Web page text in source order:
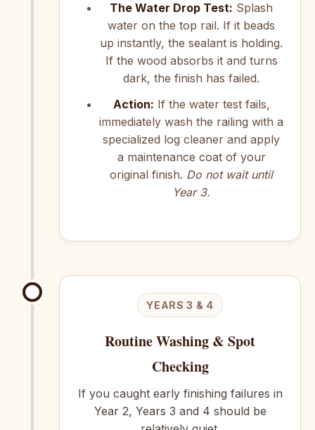
The Water Drop Test: Splash
water on the top rail. If it beads
up instantly, the sealant is holding.
If the wood absorbs it and turns
dark, the finish has failed.
Action: If the water test fails,
immediately wash the railing with a
specialized log cleaner and apply
a maintenance coat of your
original finish. Do not wait until
Year 3.
YEARS 3 & 4
Routine Washing & Spot
Checking
If you caught early finishing failures in
Year 2, Years 3 and 4 should be